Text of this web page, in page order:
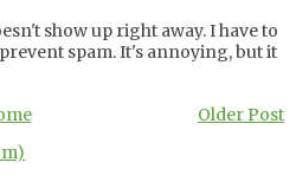
show up right away. I have to
spam. It's annoying, but it
Older Post